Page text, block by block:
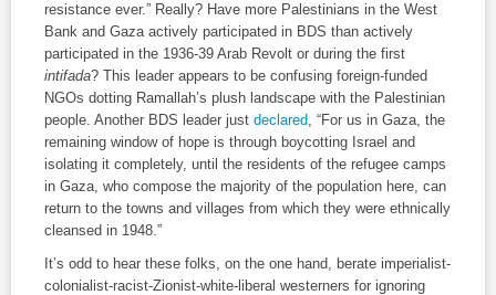
resistance ever.” Really? Have more Palestinians in the West
Bank and Gaza actively participated in BDS than actively
participated in the 1936-39 Arab Revolt or during the first
intifada? This leader appears to be confusing foreign-funded
NGOs dotting Ramallah’s plush landscape with the Palestinian
people. Another BDS leader just declared , “For us in Gaza, the
remaining window of hope is through boycotting Israel and
isolating it completely, until the residents of the refugee camps
in Gaza, who compose the majority of the population here, can
return to the towns and villages from which they were ethnically
cleansed in 1948.”
It’s odd to hear these folks, on the one hand, berate imperialist-
colonialist-racist-Zionist-white-liberal westerners for ignoring